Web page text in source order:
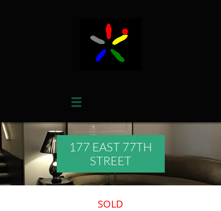

177 EAST 77TH
STREET
​SOLD